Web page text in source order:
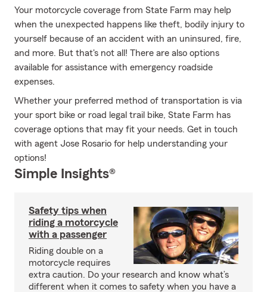
Your motorcycle coverage from State Farm may help
when the unexpected happens like theft, bodily injury to
yourself because of an accident with an uninsured, fire,
and more. But that's not all! There are also options
available for assistance with emergency roadside
expenses.
Whether your preferred method of transportation is via
your sport bike or road legal trail bike, State Farm has
coverage options that may fit your needs. Get in touch
with agent Jose Rosario for help understanding your
options!
Simple Insights®
Safety tips when
riding a motorcycle
with a passenger
Riding double on a
motorcycle requires
extra caution. Do your research and know what’s
different when it comes to safety when you have a